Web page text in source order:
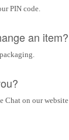
PIN code.
an item?
Chat on our website